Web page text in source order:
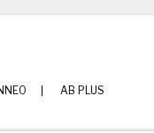
AB PLUS